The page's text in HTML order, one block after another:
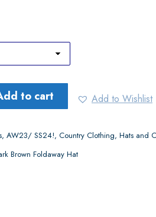
to cart Add to Wishlist
, AW23/ SS24!, Country Clothing, Hats and
Brown Foldaway Hat